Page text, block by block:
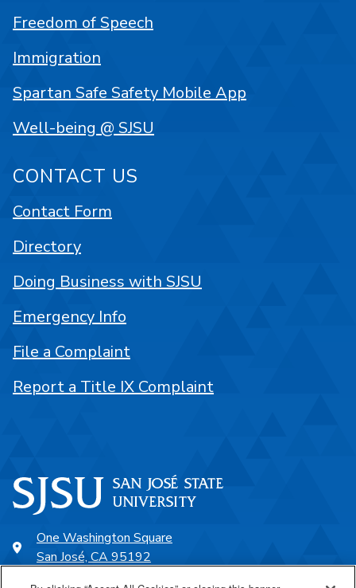
One Washington Square
San José, CA 95192
Freedom of Speech
Immigration
Spartan Safe Safety Mobile App
Well-being @ SJSU
CONTACT US
Contact Form
Directory
Doing Business with SJSU
Emergency Info
File a Complaint
Report a Title IX Complaint